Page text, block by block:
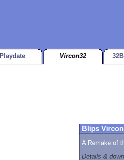
Playdate Vircon32
Blips
A Remake of
Details &